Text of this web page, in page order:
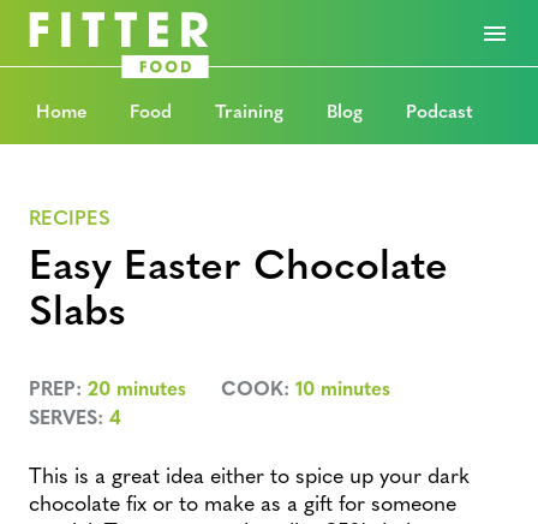
Home Food Training Blog Podcast
RECIPES
Easy Easter Chocolate
Slabs
PREP: 20 minutes COOK: 10 minutes
SERVES: 4
This is a great idea either to spice up your dark
chocolate fix or to make as a gift for someone